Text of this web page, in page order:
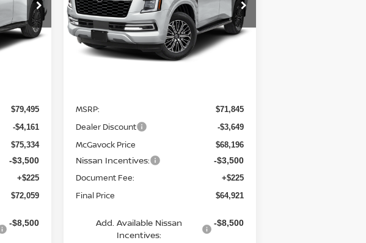
Ext. Int.
$79,495
-$4,161
$75,334
-$3,500
+$225
$72,059
-$8,500
VIN:JN8AY3BB0T9142060Stock:21869AR
Model:56216
In Stock
MCGAVOCK PRICE
MSRP: $71,845
Dealer Discount -$3,649
McGavock Price $68,196
Nissan Incentives: -$3,500
Document Fee: +$225
Final Price $64,921
Add. Available Nissan
Incentives:
-$8,500